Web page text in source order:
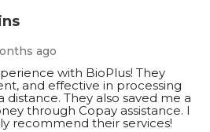
ago
with BioPlus! They
and effective in processing
distance. They also saved me a
through Copay assistance. I
recommend their services!